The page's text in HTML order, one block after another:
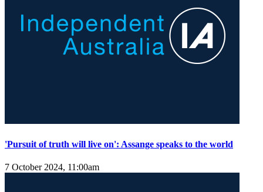
'Pursuit of truth will live on': Assange speaks to the world
7 October 2024, 11:00am